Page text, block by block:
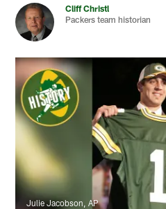
Cliff Christl
Packers team historian
Julie Jacobson, AP